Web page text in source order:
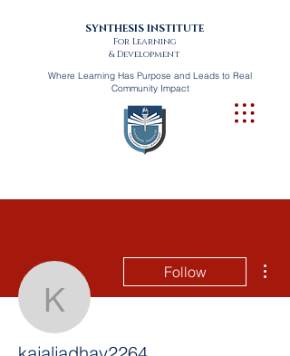
SYNTHESIS INSTITUTE
For Learning
& Development
Where Learning Has Purpose and Leads to Real
Community Impact
kajaljadhav2264
Follow